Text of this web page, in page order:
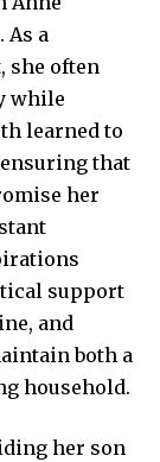
As a
she often
while
learned to
that
her
support
and
both a
household.
her son